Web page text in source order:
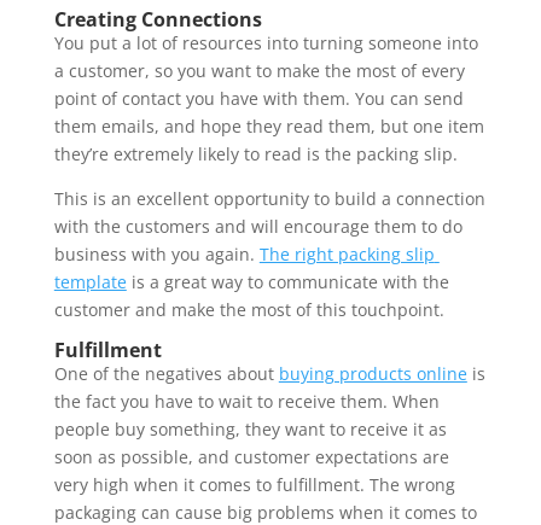
Creating Connections
You put a lot of resources into turning someone into
a customer, so you want to make the most of every
point of contact you have with them. You can send
them emails, and hope they read them, but one item
they’re extremely likely to read is the packing slip.
This is an excellent opportunity to build a connection
with the customers and will encourage them to do
business with you again. The right packing slip
template is a great way to communicate with the
customer and make the most of this touchpoint.
Fulfillment
One of the negatives about buying products online is
the fact you have to wait to receive them. When
people buy something, they want to receive it as
soon as possible, and customer expectations are
very high when it comes to fulfillment. The wrong
packaging can cause big problems when it comes to